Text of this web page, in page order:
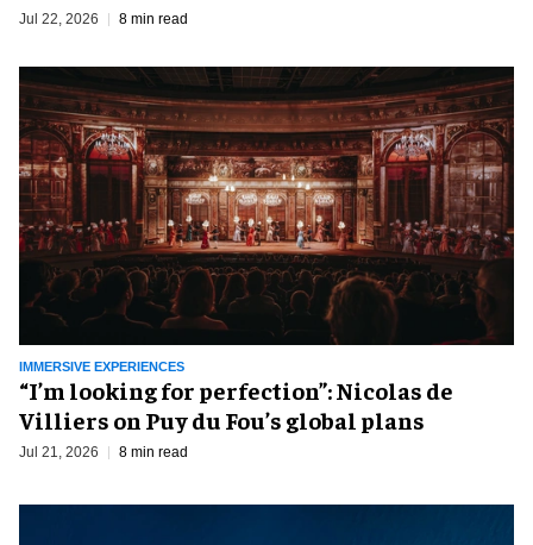
Jul 22, 2026 8 min read
IMMERSIVE EXPERIENCES
​“I’m looking for perfection”: Nicolas de
Villiers on Puy du Fou’s global plans
Jul 21, 2026 8 min read